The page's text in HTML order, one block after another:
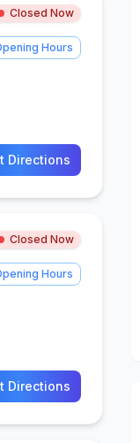
Closed Now
Hours
Directions
Closed Now
Hours
Directions